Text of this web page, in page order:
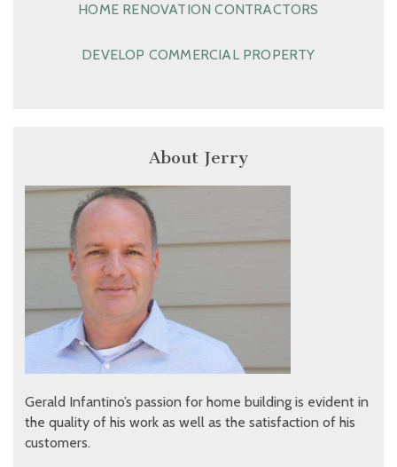
HOME RENOVATION CONTRACTORS
DEVELOP COMMERCIAL PROPERTY
About Jerry
Gerald Infantino’s passion for home building is evident in
the quality of his work as well as the satisfaction of his
customers.